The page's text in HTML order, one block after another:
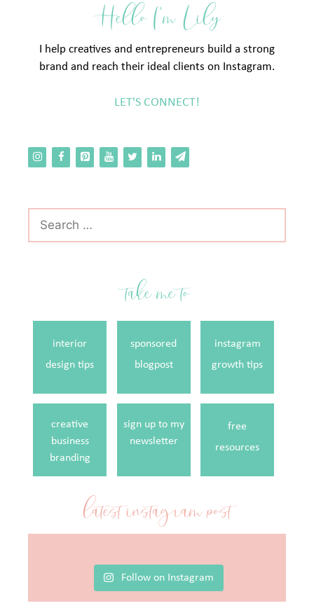
Hello I'm Lily
I help creatives and entrepreneurs build a strong
brand and reach their ideal clients on Instagram.
LET'S CONNECT!
for:
take me to
interior
design tips
sponsored
blogpost
instagram
growth tips
creative
business
branding
sign up to my
newsletter
free
resources
latest instagram post
Follow on Instagram